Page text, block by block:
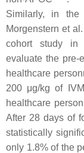
Similarly, in
Morgenstern et
cohort study in
evaluate the pre-
healthcare
200 μg/kg of
healthcare
After 28 days of
statistically
only 1.8% of the